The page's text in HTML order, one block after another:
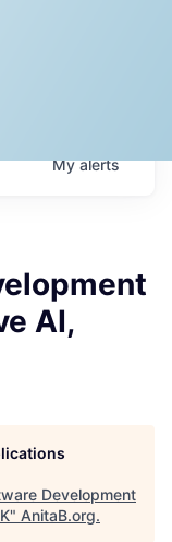
Myalerts
AI,
Development
" AnitaB.org.